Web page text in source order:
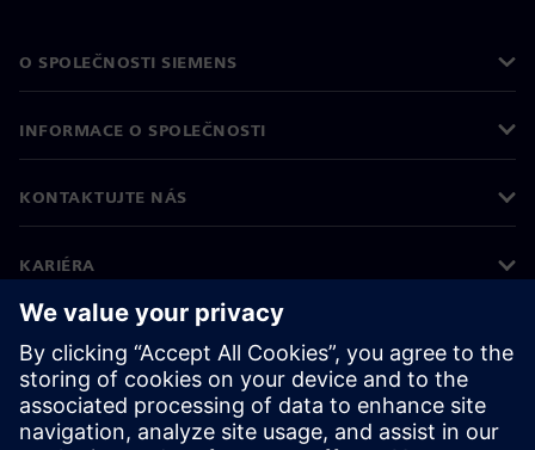
O SPOLEČNOSTI SIEMENS
INFORMACE O SPOLEČNOSTI
KONTAKTUJTE NÁS
KARIÉRA
©Siemens 2026
Informace o firmě